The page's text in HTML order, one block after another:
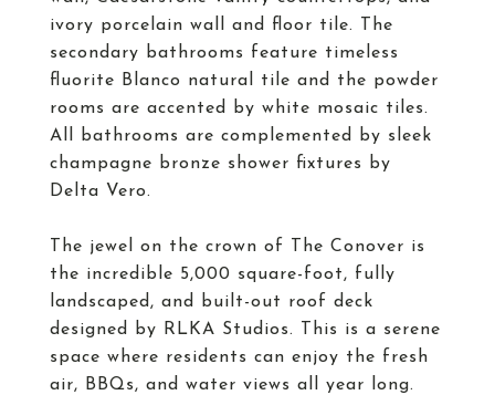
ivory porcelain wall and floor tile. The
secondary bathrooms feature timeless
fluorite Blanco natural tile and the powder
rooms are accented by white mosaic tiles.
All bathrooms are complemented by sleek
champagne bronze shower fixtures by
Delta Vero.
The jewel on the crown of The Conover is
the incredible 5,000 square-foot, fully
landscaped, and built-out roof deck
designed by RLKA Studios. This is a serene
space where residents can enjoy the fresh
air, BBQs, and water views all year long.